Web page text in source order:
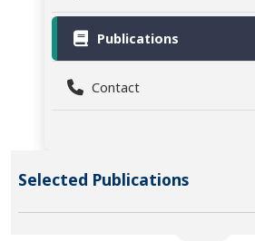
Publications
Contact
Selected Publications